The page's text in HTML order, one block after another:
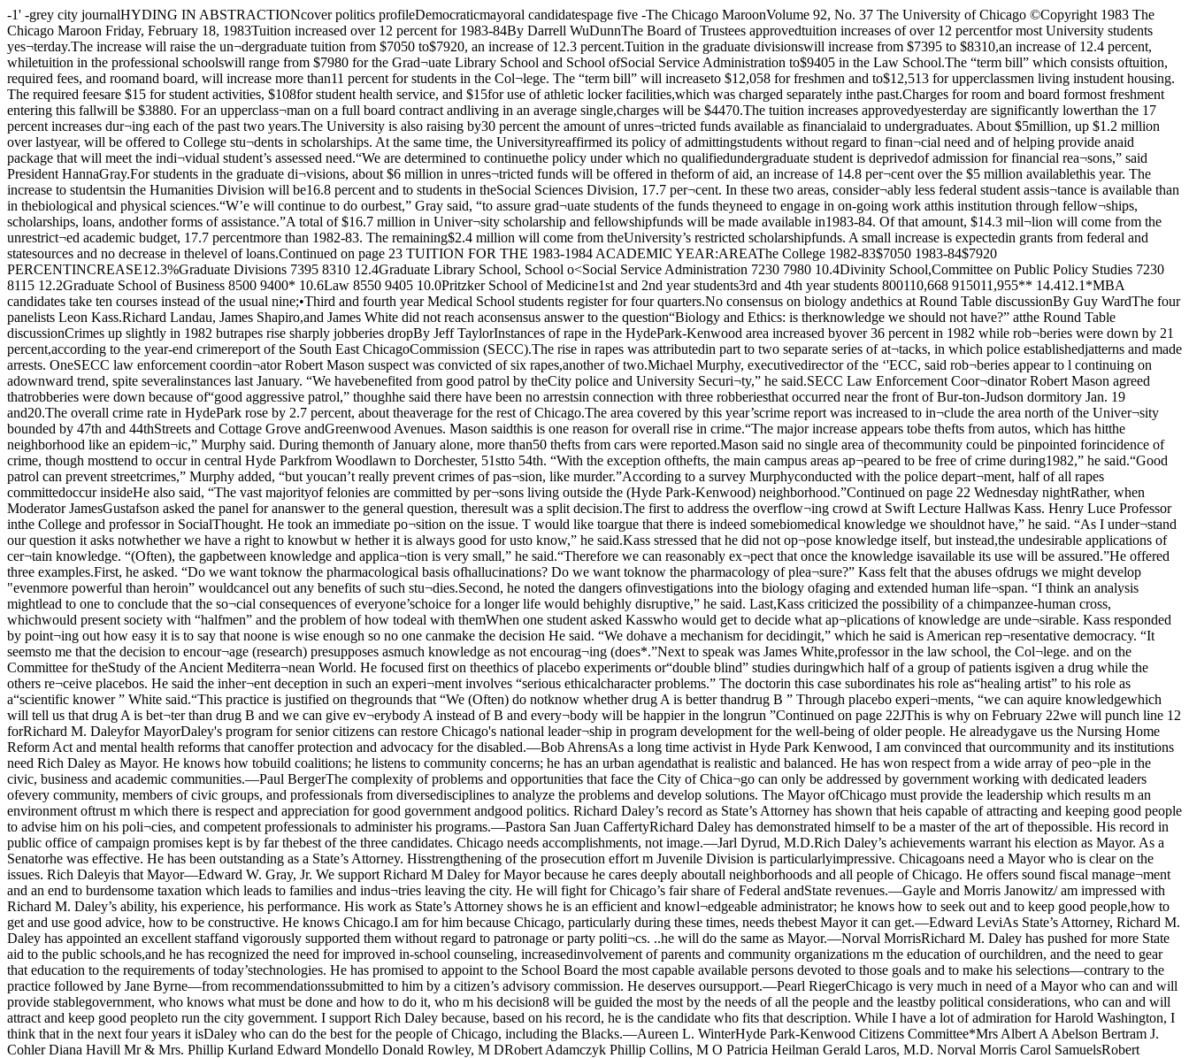
-1' -grey city journalHYDING IN ABSTRACTIONcover politics profileDemocraticmayoral candidatespage five -The Chicago MaroonVolume 92, No. 37 The University of Chicago ©Copyright 1983 The Chicago Maroon Friday, February 18, 1983Tuition increased over 12 percent for 1983-84By Darrell WuDunnThe Board of Trustees approvedtuition increases of over 12 percentfor most University students yes¬terday.The increase will raise the un¬dergraduate tuition from $7050 to$7920, an increase of 12.3 percent.Tuition in the graduate divisionswill increase from $7395 to $8310,an increase of 12.4 percent, whiletuition in the professional schoolswill range from $7980 for the Grad¬uate Library School and School ofSocial Service Administration to$9405 in the Law School.The “term bill” which consists oftuition, required fees, and roomand board, will increase more than11 percent for students in the Col¬lege. The “term bill” will increaseto $12,058 for freshmen and to$12,513 for upperclassmen living instudent housing. The required feesare $15 for student activities, $108for student health service, and $15for use of athletic locker facilities,which was charged separately inthe past.Charges for room and board formost freshment entering this fallwill be $3880. For an upperclass¬man on a full board contract andliving in an average single,charges will be $4470.The tuition increases approvedyesterday are significantly lowerthan the 17 percent increases dur¬ing each of the past two years.The University is also raising by30 percent the amount of unres¬tricted funds available as financialaid to undergraduates. About $5million, up $1.2 million over lastyear, will be offered to College stu¬dents in scholarships. At the same time, the Universityreaffirmed its policy of admittingstudents without regard to finan¬cial need and of helping provide anaid package that will meet the indi¬vidual student’s assessed need.“We are determined to continuethe policy under which no qualifiedundergraduate student is deprivedof admission for financial rea¬sons,” said President HannaGray.For students in the graduate di¬visions, about $6 million in unres¬tricted funds will be offered in theform of aid, an increase of 14.8 per¬cent over the $5 million availablethis year. The increase to studentsin the Humanities Division will be16.8 percent and to students in theSocial Sciences Division, 17.7 per¬cent. In these two areas, consider¬ably less federal student assis¬tance is available than in thebiological and physical sciences.“W’e will continue to do ourbest,” Gray said, “to assure grad¬uate students of the funds theyneed to engage in on-going work atthis institution through fellow¬ships, scholarships, loans, andother forms of assistance.”A total of $16.7 million in Univer¬sity scholarship and fellowshipfunds will be made available in1983-84. Of that amount, $14.3 mil¬lion will come from the unrestrict¬ed academic budget, 17.7 percentmore than 1982-83. The remaining$2.4 million will come from theUniversity’s restricted scholarshipfunds. A small increase is expectedin grants from federal and statesources and no decrease in thelevel of loans.Continued on page 23 TUITION FOR THE 1983-1984 ACADEMIC YEAR:AREAThe College 1982-83$7050 1983-84$7920 PERCENTINCREASE12.3%Graduate Divisions 7395 8310 12.4Graduate Library School, School o<Social Service Administration 7230 7980 10.4Divinity School,Committee on Public Policy Studies 7230 8115 12.2Graduate School of Business 8500 9400* 10.6Law 8550 9405 10.0Pritzker School of Medicine1st and 2nd year students3rd and 4th year students 800110,668 915011,955** 14.412.1*MBA candidates take ten courses instead of the usual nine;•Third and fourth year Medical School students register for four quarters.No consensus on biology andethics at Round Table discussionBy Guy WardThe four panelists Leon Kass.Richard Landau, James Shapiro,and James White did not reach aconsensus answer to the question“Biology and Ethics: is therknowledge we should not have?” atthe Round Table discussionCrimes up slightly in 1982 butrapes rise sharply jobberies dropBy Jeff TaylorInstances of rape in the HydePark-Kenwood area increased byover 36 percent in 1982 while rob¬beries were down by 21 percent,according to the year-end crimereport of the South East ChicagoCommission (SECC).The rise in rapes was attributedin part to two separate series of at¬tacks, in which police establishedjatterns and made arrests. OneSECC law enforcement coordin¬ator Robert Mason suspect was convicted of six rapes,another of two.Michael Murphy, executivedirector of the ‘'ECC, said rob¬beries appear to l continuing on adownward trend, spite severalinstances last January. “We havebenefited from good patrol by theCity police and University Securi¬ty,” he said.SECC Law Enforcement Coor¬dinator Robert Mason agreed thatrobberies were down because of“good aggressive patrol,” thoughhe said there have been no arrestsin connection with three robberiesthat occurred near the front of Bur-ton-Judson dormitory Jan. 19 and20.The overall crime rate in HydePark rose by 2.7 percent, about theaverage for the rest of Chicago.The area covered by this year’scrime report was increased to in¬clude the area north of the Univer¬sity bounded by 47th and 44thStreets and Cottage Grove andGreenwood Avenues. Mason saidthis is one reason for overall rise in crime.“The major increase appears tobe thefts from autos, which has hitthe neighborhood like an epidem¬ic,” Murphy said. During themonth of January alone, more than50 thefts from cars were reported.Mason said no single area of thecommunity could be pinpointed forincidence of crime, though mosttend to occur in central Hyde Parkfrom Woodlawn to Dorchester, 51stto 54th. “With the exception ofthefts, the main campus areas ap¬peared to be free of crime during1982,” he said.“Good patrol can prevent streetcrimes,” Murphy added, “but youcan’t really prevent crimes of pas¬sion, like murder.”According to a survey Murphyconducted with the police depart¬ment, half of all rapes committedoccur insideHe also said, “The vast majorityof felonies are committed by per¬sons living outside the (Hyde Park-Kenwood) neighborhood.”Continued on page 22 Wednesday nightRather, when Moderator JamesGustafson asked the panel for ananswer to the general question, theresult was a split decision.The first to address the overflow¬ing crowd at Swift Lecture Hallwas Kass. Henry Luce Professor inthe College and professor in SocialThought. He took an immediate po¬sition on the issue. T would like toargue that there is indeed somebiomedical knowledge we shouldnot have,” he said. “As I under¬stand our question it asks notwhether we have a right to knowbut w hether it is always good for usto know,” he said.Kass stressed that he did not op¬pose knowledge itself, but instead,the undesirable applications of cer¬tain knowledge. “(Often), the gapbetween knowledge and applica¬tion is very small,” he said.“Therefore we can reasonably ex¬pect that once the knowledge isavailable its use will be assured.”He offered three examples.First, he asked. “Do we want toknow the pharmacological basis ofhallucinations? Do we want toknow the pharmacology of plea¬sure?” Kass felt that the abuses ofdrugs we might develop "evenmore powerful than heroin” wouldcancel out any benefits of such stu¬dies.Second, he noted the dangers ofinvestigations into the biology ofaging and extended human life¬span. “I think an analysis mightlead to one to conclude that the so¬cial consequences of everyone’schoice for a longer life would behighly disruptive,” he said. Last,Kass criticized the possibility of a chimpanzee-human cross, whichwould present society with “halfmen” and the problem of how todeal with themWhen one student asked Kasswho would get to decide what ap¬plications of knowledge are unde¬sirable. Kass responded by point¬ing out how easy it is to say that noone is wise enough so no one canmake the decision He said. “We dohave a mechanism for decidingit,” which he said is American rep¬resentative democracy. “It seemsto me that the decision to encour¬age (research) presupposes asmuch knowledge as not encourag¬ing (does*.”Next to speak was James White,professor in the law school, the Col¬lege. and on the Committee for theStudy of the Ancient Mediterra¬nean World. He focused first on theethics of placebo experiments or“double blind” studies duringwhich half of a group of patients isgiven a drug while the others re¬ceive placebos. He said the inher¬ent deception in such an experi¬ment involves “serious ethicalcharacter problems.” The doctorin this case subordinates his role as“healing artist” to his role as a“scientific knower ” White said.“This practice is justified on thegrounds that “We (Often) do notknow whether drug A is better thandrug B ” Through placebo experi¬ments, “we can aquire knowledgewhich will tell us that drug A is bet¬ter than drug B and we can give ev¬erybody A instead of B and every¬body will be happier in the longrun ”Continued on page 22JThis is why on February 22we will punch line 12 forRichard M. Daleyfor MayorDaley's program for senior citizens can restore Chicago's national leader¬ship in program development for the well-being of older people. He alreadygave us the Nursing Home Reform Act and mental health reforms that canoffer protection and advocacy for the disabled.—Bob AhrensAs a long time activist in Hyde Park Kenwood, I am convinced that ourcommunity and its institutions need Rich Daley as Mayor. He knows how tobuild coalitions; he listens to community concerns; he has an urban agendathat is realistic and balanced. He has won respect from a wide array of peo¬ple in the civic, business and academic communities.—Paul BergerThe complexity of problems and opportunities that face the City of Chica¬go can only be addressed by government working with dedicated leaders ofevery community, members of civic groups, and professionals from diversedisciplines to analyze the problems and develop solutions. The Mayor ofChicago must pr